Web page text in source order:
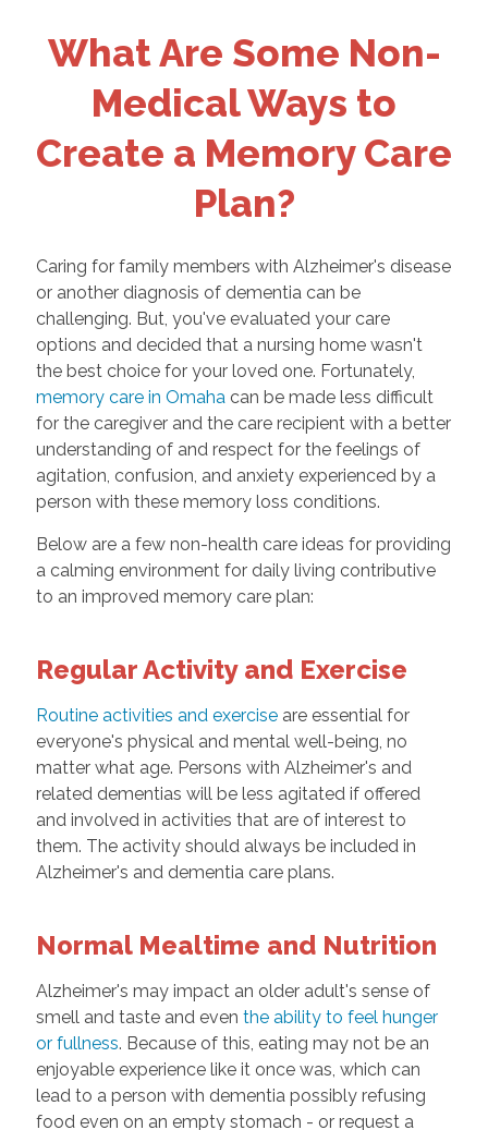
What Are Some Non-
Medical Ways to
Create a Memory Care
Plan?
Caring for family members with Alzheimer's disease
or another diagnosis of dementia can be
challenging. But, you've evaluated your care
options and decided that a nursing home wasn't
the best choice for your loved one. Fortunately,
memory care in Omahacan be made less difficult
for the caregiver and the care recipient with a better
understanding of and respect for the feelings of
agitation, confusion, and anxiety experienced by a
person with these memory loss conditions.
Below are a few non-health care ideas for providing
a calming environment for daily living contributive
to an improved memory care plan:
Regular Activity and Exercise
Routine activities and exerciseare essential for
everyone's physical and mental well-being, no
matter what age. Persons with Alzheimer's and
related dementias will be less agitated if offered
and involved in activities that are of interest to
them. The activity should always be included in
Alzheimer's and dementia care plans.
Normal Mealtime and Nutrition
Alzheimer's may impact an older adult's sense of
smell and taste and even the ability to feel hunger
or fullness. Because of this, eating may not be an
enjoyable experience like it once was, which can
lead to a person with dementia possibly refusing
food even on an empty stomach - or request a